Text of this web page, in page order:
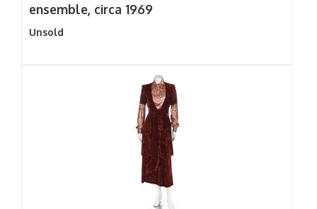
ensemble, circa 1969
Unsold